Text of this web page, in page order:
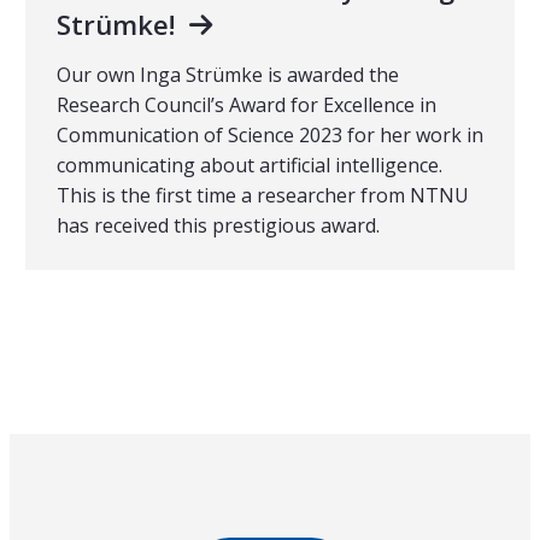
Strümke!
Our own Inga Strümke is awarded the
Research Council’s Award for Excellence in
Communication of Science 2023 for her work in
communicating about artificial intelligence.
This is the first time a researcher from NTNU
has received this prestigious award.